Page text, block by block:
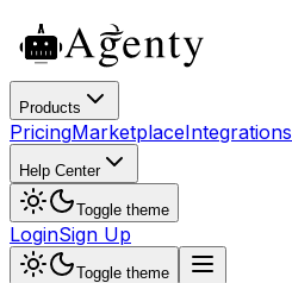
Products
PricingMarketplaceIntegrations
Help Center
Toggle theme
LoginSign Up
Toggle theme